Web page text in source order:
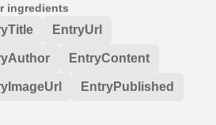
ingredients
EntryUrl
EntryContent
EntryPublished